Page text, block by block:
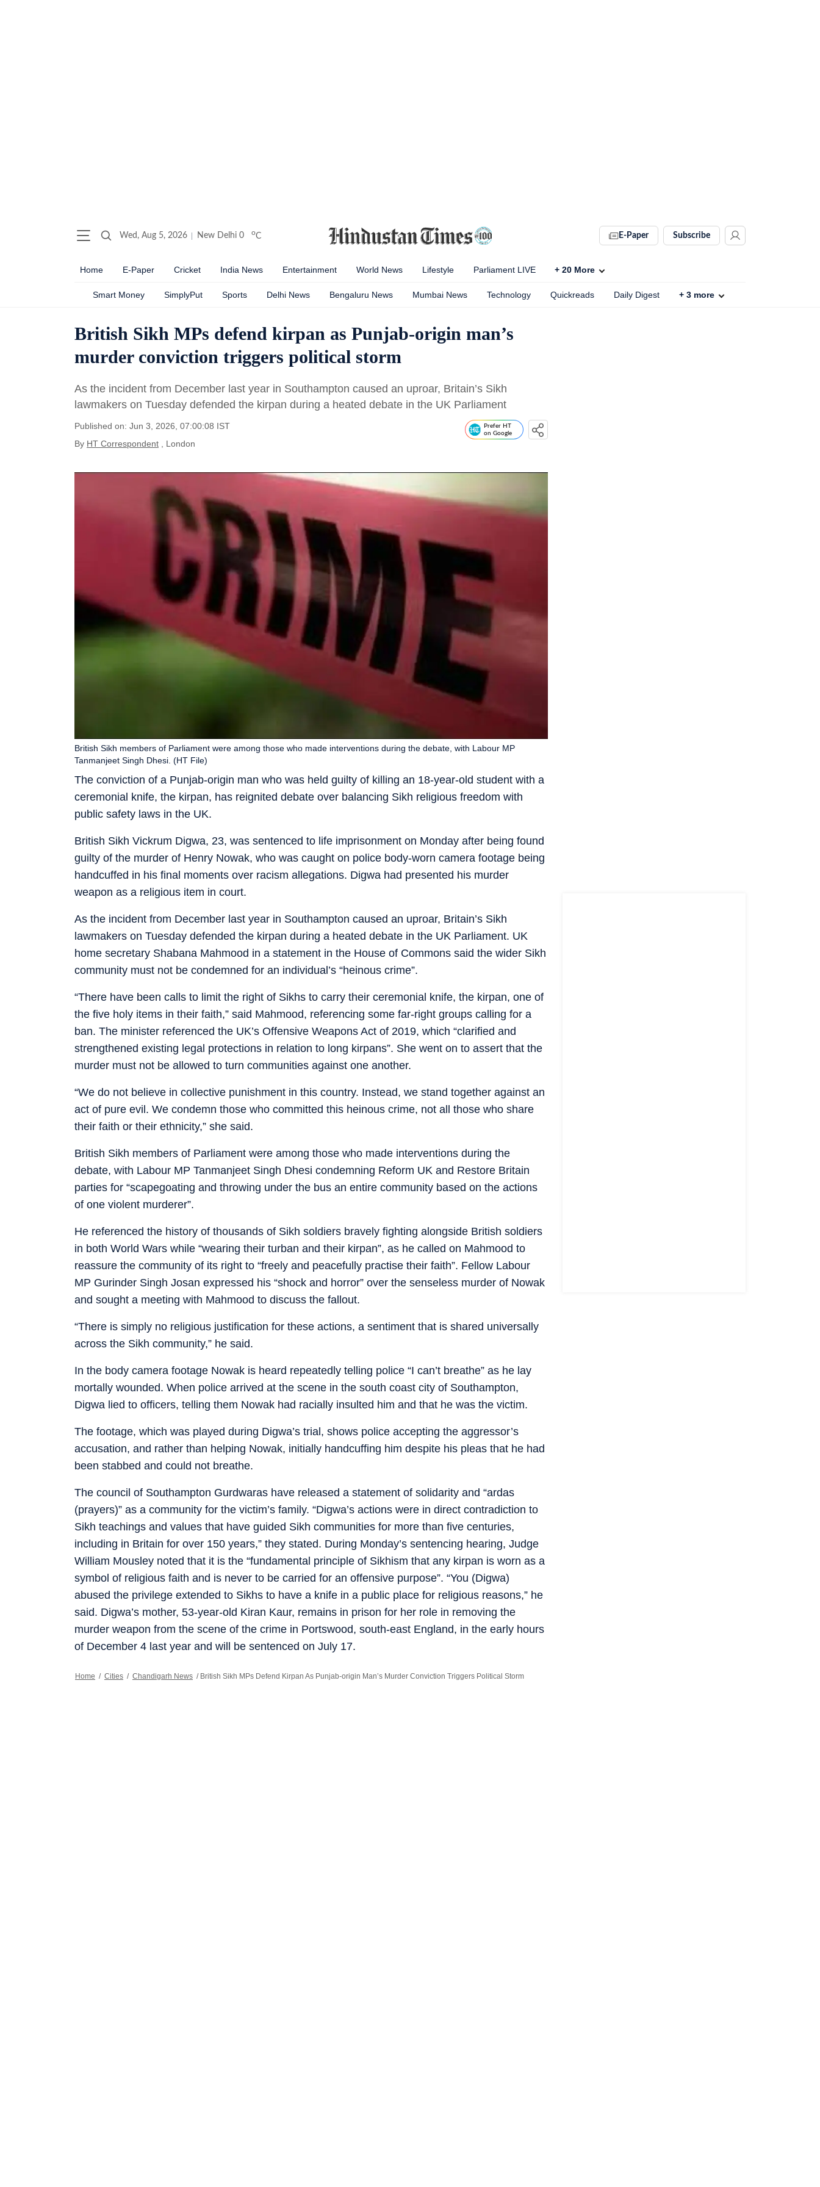
Wed, Aug 5, 2026 New Delhi 0 oC E-Paper Subscribe
Home E-Paper Cricket India News Entertainment World News Lifestyle Parliament LIVE + 20 More
Smart Money SimplyPut Sports Delhi News Bengaluru News Mumbai News Technology Quickreads Daily Digest + 3 more
British Sikh MPs defend kirpan as Punjab-origin man’s
murder conviction triggers political storm
As the incident from December last year in Southampton caused an uproar, Britain’s Sikh
lawmakers on Tuesday defended the kirpan during a heated debate in the UK Parliament
Published on: Jun 3, 2026, 07:00:08 IST
By HT Correspondent , London
Prefer HT
on Google
The conviction of a Punjab-origin man who was held guilty of killing an 18-year-old student with a
ceremonial knife, the kirpan, has reignited debate over balancing Sikh religious freedom with
public safety laws in the UK.
British Sikh members of Parliament were among those who made interventions during the debate, with Labour MP
Tanmanjeet Singh Dhesi. (HT File)
British Sikh Vickrum Digwa, 23, was sentenced to life imprisonment on Monday after being found
guilty of the murder of Henry Nowak, who was caught on police body-worn camera footage being
handcuffed in his final moments over racism allegations. Digwa had presented his murder
weapon as a religious item in court.
As the incident from December last year in Southampton caused an uproar, Britain’s Sikh
lawmakers on Tuesday defended the kirpan during a heated debate in the UK Parliament. UK
home secretary Shabana Mahmood in a statement in the House of Commons said the wider Sikh
community must not be condemned for an individual’s “heinous crime”.
“There have been calls to limit the right of Sikhs to carry their ceremonial knife, the kirpan, one of
the five holy items in their faith,” said Mahmood, referencing some far-right groups calling for a
ban. The minister referenced the UK’s Offensive Weapons Act of 2019, which “clarified and
strengthened existing legal protections in relation to long kirpans”. She went on to assert that the
murder must not be allowed to turn communities against one another.
“We do not believe in collective punishment in this country. Instead, we stand together against an
act of pure evil. We condemn those who committed this heinous crime, not all those who share
their faith or their ethnicity,” she said.
British Sikh members of Parliament were among those who made interventions during the
debate, with Labour MP Tanmanjeet Singh Dhesi condemning Reform UK and Restore Britain
parties for “scapegoating and throwing under the bus an entire community based on the actions
of one violent murderer”.
He referenced the history of thousands of Sikh soldiers bravely fighting alongside British soldiers
in both World Wars while “wearing their turban and their kirpan”, as he called on Mahmood to
reassure the community of its right to “freely and peacefully practise their faith”. Fellow Labour
MP Gurinder Singh Josan expressed his “shock and horror” over the senseless murder of Nowak
and sought a meeting with Mahmood to discuss the fallout.
“There is simply no religious justification for these actions, a sentiment that is shared universally
across the Sikh community,” he said.
In the body camera footage Nowak is heard repeatedly telling police “I can’t breathe” as he lay
mortally wounded. When police arrived at the scene in the south coast city of Southampton,
Digwa lied to officers, telling them Nowak had racially insulted him and that he was the victim.
The footage, which was played during Digwa’s trial, shows police accepting the aggressor’s
accusation, and rather than helping Nowak, initially handcuffing him despite his pleas that he had
been stabbed and could not breathe.
The council of Southampton Gurdwaras have released a statement of solidarity and “ardas
(prayers)” as a community for the victim’s family. “Digwa’s actions were in direct contradiction to
Sikh teachings and values that have guided Sikh communities for more than five centuries,
including in Britain for over 150 years,” they stated. During Monday’s sentencing hearing, Judge
William Mousley noted that it is the “fundamental principle of Sikhism that any kirpan is worn as a
symbol of religious faith and is never to be carried for an offensive purpose”. “You (Digwa)
abused the privilege extended to Sikhs to have a knife in a public place for religious reasons,” he
said. Digwa’s mother, 53-year-old Kiran Kaur, remains in prison for her role in removing the
murder weapon from the scene of the crime in Portswood, south-east England, in the early hours
of December 4 last year and will be sentenced on July 17.
Home / Cities / Chandigarh News / British Sikh MPs Defend Kirpan As Punjab-origin Man’s Murder Conviction Triggers Political Storm